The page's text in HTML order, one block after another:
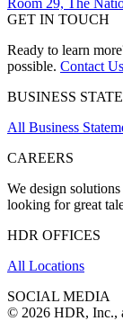
Room 29, The
GET IN TOUCH
Ready to learn
possible. Contact Us
BUSINESS
All Business
CAREERS
We design
looking for great
HDR OFFICES
All Locations
SOCIAL MEDIA
© 2026 HDR, Inc.,